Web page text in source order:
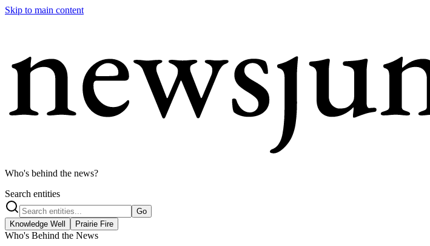
Skip to main content
Who's behind the news?
Search entities
Go
Knowledge Well
Prairie Fire
Who's Behind the News